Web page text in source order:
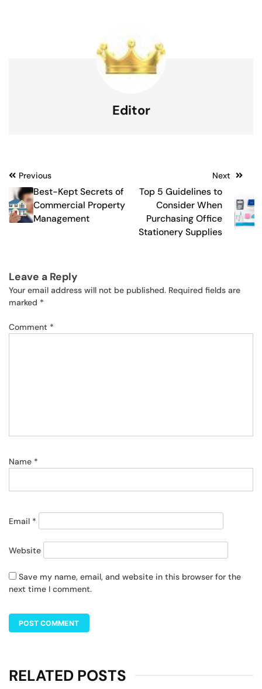
Editor
Post
navigation
Previous
Best-Kept Secrets of
Commercial Property
Management
Next
Top 5 Guidelines to
Consider When
Purchasing Office
Stationery Supplies
Leave a Reply
Your email address will not be published. Required fields are
marked *
Comment *
Name *
Email *
Website
Save my name, email, and website in this browser for the
next time I comment.
RELATED POSTS